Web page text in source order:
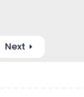
Next